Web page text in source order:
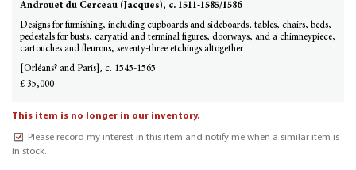
Androuet du Cerceau (Jacques), c. 1511-1585/1586
Designs for furnishing, including cupboards and sideboards, tables, chairs, beds,
pedestals for busts, caryatid and terminal figures, doorways, and a chimneypiece,
cartouches and fleurons, seventy-three etchings altogether
[Orléans? and Paris], c. 1545-1565
£ 35,000
This item is no longer in our inventory.
Please record my interest in this item and notify me when a similar item is
in stock.